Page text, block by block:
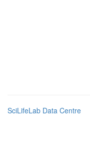
SciLifeLab Data Centre